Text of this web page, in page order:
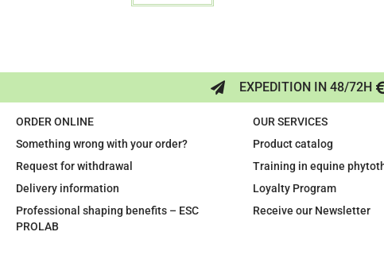
EXPEDITION IN 48/72H
ORDER ONLINE
Something wrong with your order?
Request for withdrawal
Delivery information
Professional shaping benefits – ESC
PROLAB
OUR SERVICES
Product catalog
Training in equine
Loyalty Program
Receive our Newsletter